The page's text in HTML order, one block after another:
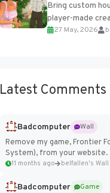
Bring custom
player-made
Paralives world
27 May, 2026
Latest Comments
Badcomputer
Wall
Remove my game, Frontier
System), from your website.
11 months ago belfallen's Wall
Badcomputer
Game